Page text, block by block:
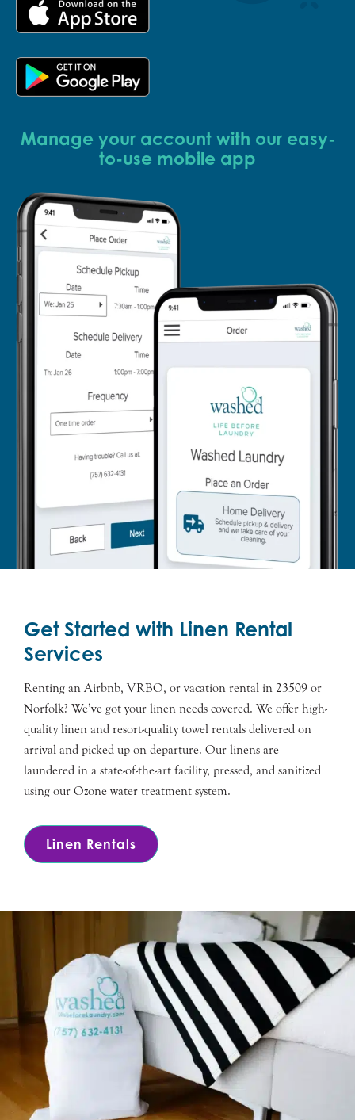
Manage your account with our easy-
to-use mobile app
Get Started with Linen Rental
Services
Renting an Airbnb, VRBO, or vacation rental in 23509 or
Norfolk? We’ve got your linen needs covered. We offer high-
quality linen and resort-quality towel rentals delivered on
arrival and picked up on departure. Our linens are
laundered in a state-of-the-art facility, pressed, and sanitized
using our Ozone water treatment system.
Linen Rentals